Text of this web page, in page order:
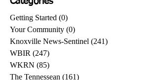
Getting Started (0)
Your Community (0)
Knoxville News-Sentinel (241)
WBIR (247)
WKRN (85)
The Tennessean (161)